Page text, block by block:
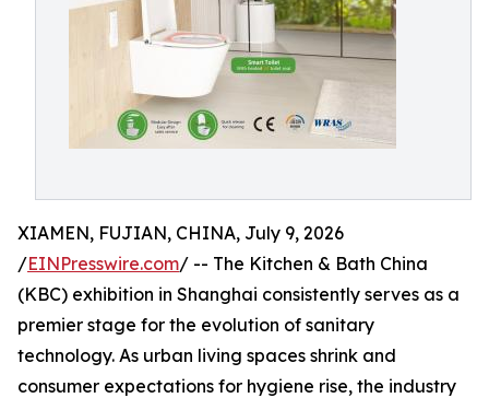
XIAMEN, FUJIAN, CHINA, July 9, 2026
/EINPresswire.com/ -- The Kitchen & Bath China
(KBC) exhibition in Shanghai consistently serves as a
premier stage for the evolution of sanitary
technology. As urban living spaces shrink and
consumer expectations for hygiene rise, the industry